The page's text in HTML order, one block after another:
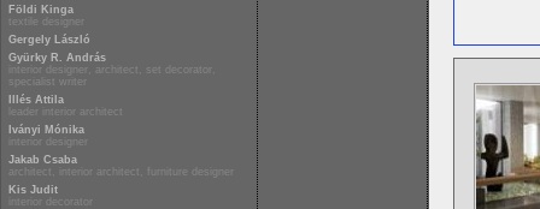
Földi Kinga
textile designer
Gergely László
Gyürky R. András
interior designer, architect, set decorator,
specialist writer
Illés Attila
leader interior architect
Iványi Mónika
interior designer
Jakab Csaba
architect, interior architect, furniture designer
Kis Judit
interior decorator